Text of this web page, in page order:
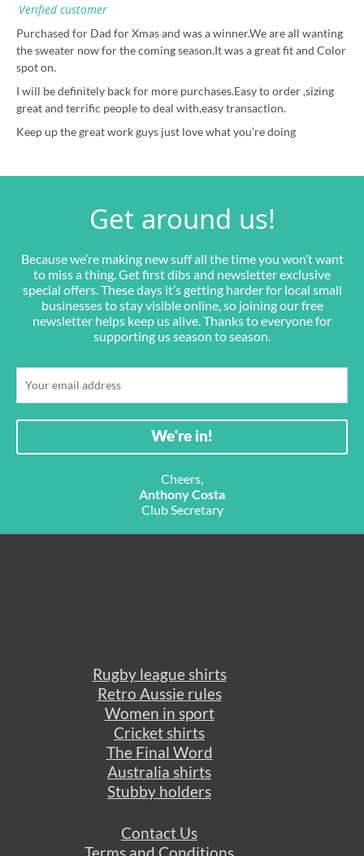
Verified customer
Purchased for Dad for Xmas and was a winner.We are all wanting
the sweater now for the coming season.It was a great fit and Color
spot on.
I will be definitely back for more purchases.Easy to order ,sizing
great and terrific people to deal with,easy transaction.
Keep up the great work guys just love what you’re doing
Get around us!
Because we’re making new suff all the time you won’t want
to miss a thing. Get first dibs and newsletter exclusive
special offers. These days it’s getting harder for local small
businesses to stay visible online, so joining our free
newsletter helps keep us alive. Thanks to everyone for
supporting us season to season.
Cheers,
Anthony Costa
Club Secretary
Rugby league shirts
Retro Aussie rules
Women in sport
Cricket shirts
The Final Word
Australia shirts
Stubby holders
Contact Us